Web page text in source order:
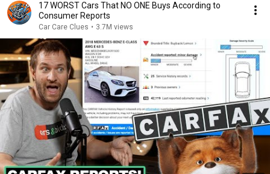
17 WORST Cars That NO ONE Buys According to
Consumer Reports
Car Care Clues • 3.7M views